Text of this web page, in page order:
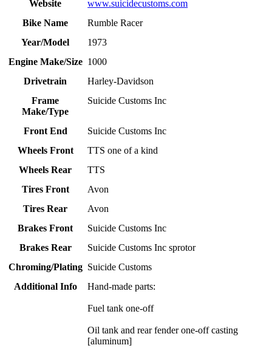
Website
www.suicidecustoms.com
Bike Name
Rumble Racer
Year/Model
1973
Engine Make/Size 1000
Drivetrain
Harley-Davidson
Frame
Make/Type
Suicide Customs Inc
Front End
Suicide Customs Inc
Wheels Front
TTS one of a kind
Wheels Rear
TTS
Tires Front
Avon
Tires Rear
Avon
Brakes Front
Suicide Customs Inc
Brakes Rear
Suicide Customs Inc sprotor
Chroming/Plating Suicide Customs
Additional Info
Hand-made parts:
Fuel tank one-off
Oil tank and rear fender one-off casting
[aluminum]